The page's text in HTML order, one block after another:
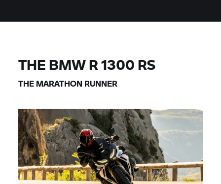
THE BMW R 1300 RS
THE MARATHON RUNNER